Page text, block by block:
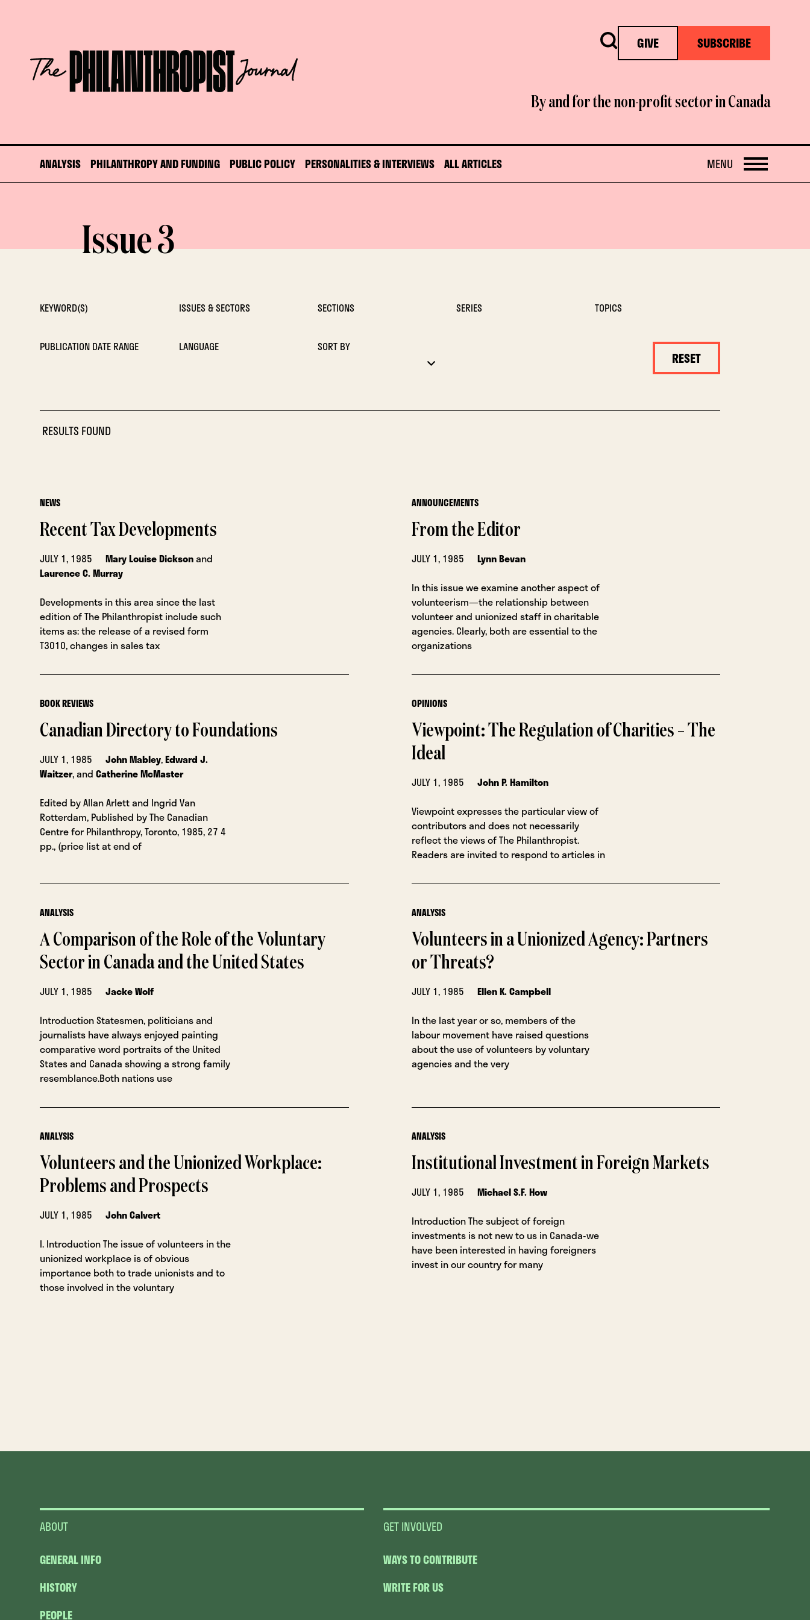
The
Philanthropist
Journal
Search GIVE SUBSCRIBE
By and for the non-profit sector in Canada
ANALYSIS PHILANTHROPY AND FUNDING PUBLIC POLICY PERSONALITIES & INTERVIEWS ALL ARTICLES OPEN
MENU
Issue 3
KEYWORD(S) ISSUES & SECTORS SECTIONS SERIES TOPICS
PUBLICATION DATE RANGE LANGUAGE SORT BY
RESET
RESULTS FOUND
NEWS
Recent Tax Developments
JULY 1, 1985 Mary Louise Dicksonand
Laurence C. Murray
Developments in this area since the last
edition of The Philanthropist include such
items as: the release of a revised form
T3010, changes in sales tax
ANNOUNCEMENTS
From the Editor
JULY 1, 1985
Lynn Bevan
In this issue we examine another aspect of
volunteerism—the relationship between
volunteer and unionized staff in charitable
agencies. Clearly, both are essential to the
organizations
BOOK REVIEWS
Canadian Directory to Foundations
JULY 1, 1985 John Mabley,Edward J.
Waitzer, andCatherine McMaster
Edited by Allan Arlett and Ingrid Van
Rotterdam, Published by The Canadian
Centre for Philanthropy, Toronto, 1985, 27 4
pp., (price list at end of
OPINIONS
Viewpoint: The Regulation of Charities – The
Ideal
JULY 1, 1985
John P. Hamilton
Viewpoint expresses the particular view of
contributors and does not necessarily
reflect the views of The Philanthropist.
Readers are invited to respond to articles in
ANALYSIS
A Comparison of the Role of the Voluntary
Sector in Canada and the United States
JULY 1, 1985
Jacke Wolf
Introduction Statesmen, politicians and
journalists have always enjoyed painting
comparative word portraits of the United
States and Canada showing a strong family
resemblance.Both nations use
ANALYSIS
Volunteers in a Unionized Agency: Partners
or Threats?
JULY 1, 1985
Ellen K. Campbell
In the last year or so, members of the
labour movement have raised questions
about the use of volunteers by voluntary
agencies and the very
ANALYSIS
Volunteers and the Unionized Workplace:
Problems and Prospects
JULY 1, 1985
John Calvert
I. Introduction The issue of volunteers in the
unionized workplace is of obvious
importance both to trade unionists and to
those involved in the voluntary
ANALYSIS
Institutional Investment in Foreign Markets
JULY 1, 1985
Michael S.F. How
Introduction The subject of foreign
investments is not new to us in Canada-we
have been interested in having foreigners
invest in our country for many
ABOUT
GENERAL INFO
HISTORY
PEOPLE
GET INVOLVED
WAYS TO CONTRIBUTE
WRITE FOR US